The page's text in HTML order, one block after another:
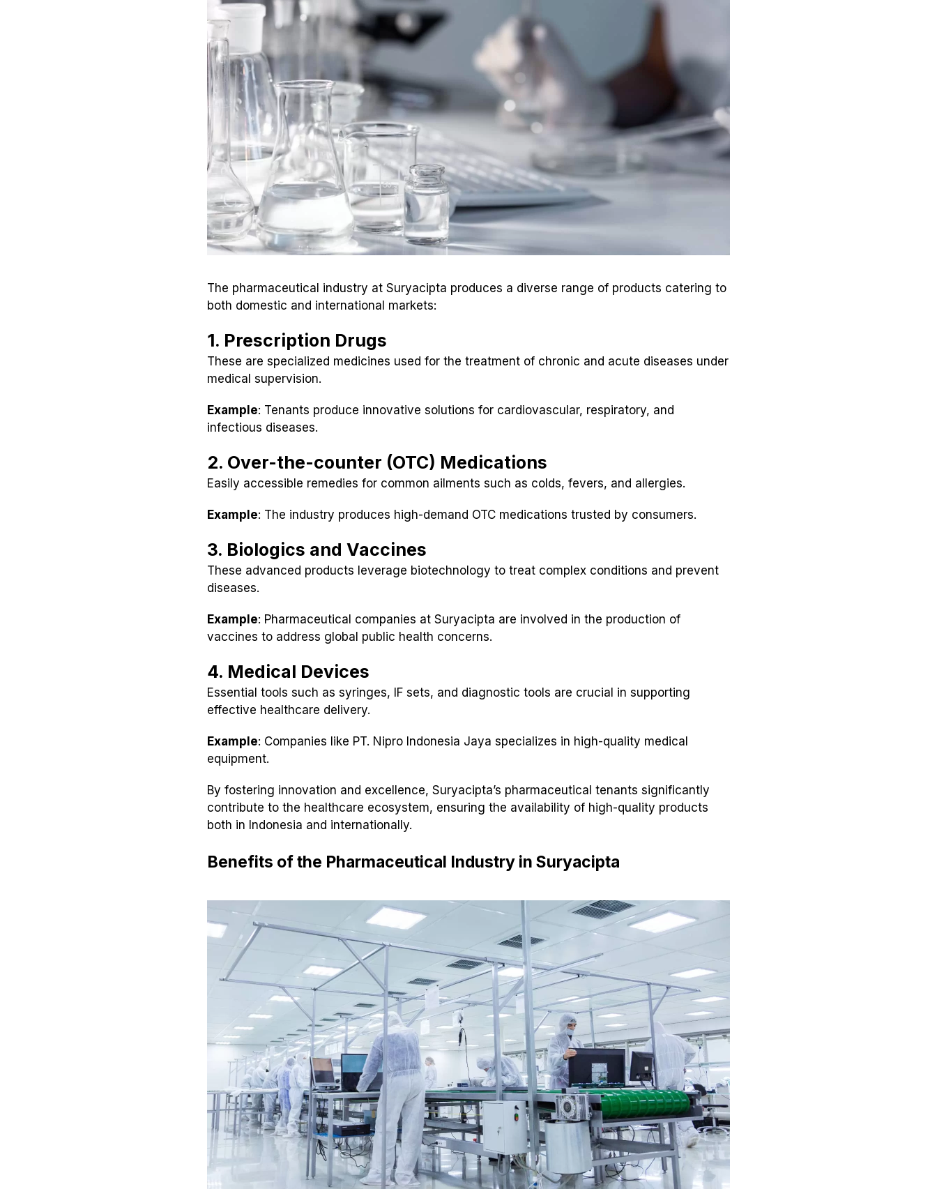
The pharmaceutical industry at Suryacipta produces a diverse range of products catering to
both domestic and international markets:
1. Prescription Drugs
These are specialized medicines used for the treatment of chronic and acute diseases under
medical supervision.
Example: Tenants produce innovative solutions for cardiovascular, respiratory, and
infectious diseases.
2. Over-the-counter (OTC) Medications
Easily accessible remedies for common ailments such as colds, fevers, and allergies.
Example: The industry produces high-demand OTC medications trusted by consumers.
3. Biologics and Vaccines
These advanced products leverage biotechnology to treat complex conditions and prevent
diseases.
Example: Pharmaceutical companies at Suryacipta are involved in the production of
vaccines to address global public health concerns.
4. Medical Devices
Essential tools such as syringes, IF sets, and diagnostic tools are crucial in supporting
effective healthcare delivery.
Example: Companies like PT. Nipro Indonesia Jaya specializes in high-quality medical
equipment.
By fostering innovation and excellence, Suryacipta’s pharmaceutical tenants significantly
contribute to the healthcare ecosystem, ensuring the availability of high-quality products
both in Indonesia and internationally.
Benefits of the Pharmaceutical Industry in Suryacipta